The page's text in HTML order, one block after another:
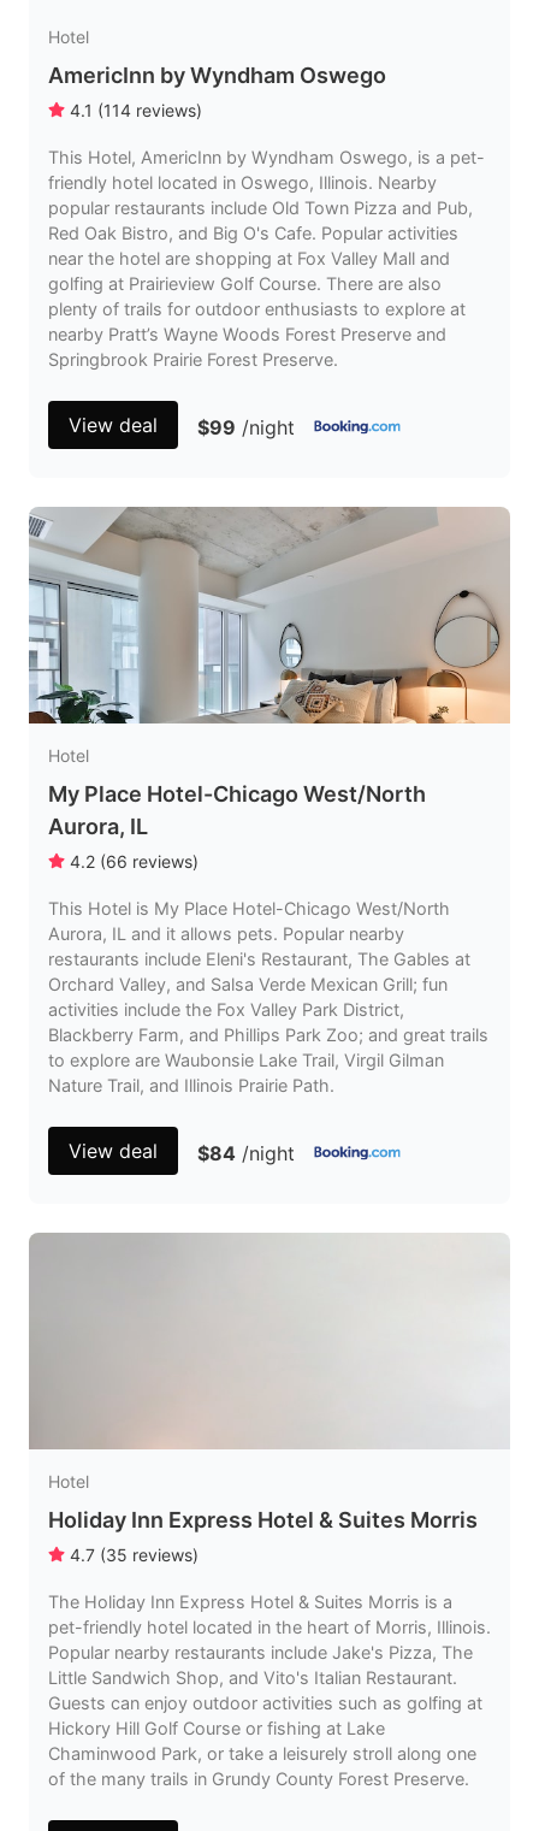
Hotel
AmericInn by Wyndham Oswego
4.1 (114 reviews)
This Hotel, AmericInn by Wyndham Oswego, is a pet-
friendly hotel located in Oswego, Illinois. Nearby
popular restaurants include Old Town Pizza and Pub,
Red Oak Bistro, and Big O's Cafe. Popular activities
near the hotel are shopping at Fox Valley Mall and
golfing at Prairieview Golf Course. There are also
plenty of trails for outdoor enthusiasts to explore at
nearby Pratt’s Wayne Woods Forest Preserve and
Springbrook Prairie Forest Preserve.
View deal $99 /night
Hotel
My Place Hotel-Chicago West/North
Aurora, IL
4.2 (66 reviews)
This Hotel is My Place Hotel-Chicago West/North
Aurora, IL and it allows pets. Popular nearby
restaurants include Eleni's Restaurant, The Gables at
Orchard Valley, and Salsa Verde Mexican Grill; fun
activities include the Fox Valley Park District,
Blackberry Farm, and Phillips Park Zoo; and great trails
to explore are Waubonsie Lake Trail, Virgil Gilman
Nature Trail, and Illinois Prairie Path.
View deal $84 /night
Hotel
Holiday Inn Express Hotel & Suites Morris
4.7 (35 reviews)
The Holiday Inn Express Hotel & Suites Morris is a
pet-friendly hotel located in the heart of Morris, Illinois.
Popular nearby restaurants include Jake's Pizza, The
Little Sandwich Shop, and Vito's Italian Restaurant.
Guests can enjoy outdoor activities such as golfing at
Hickory Hill Golf Course or fishing at Lake
Chaminwood Park, or take a leisurely stroll along one
of the many trails in Grundy County Forest Preserve.